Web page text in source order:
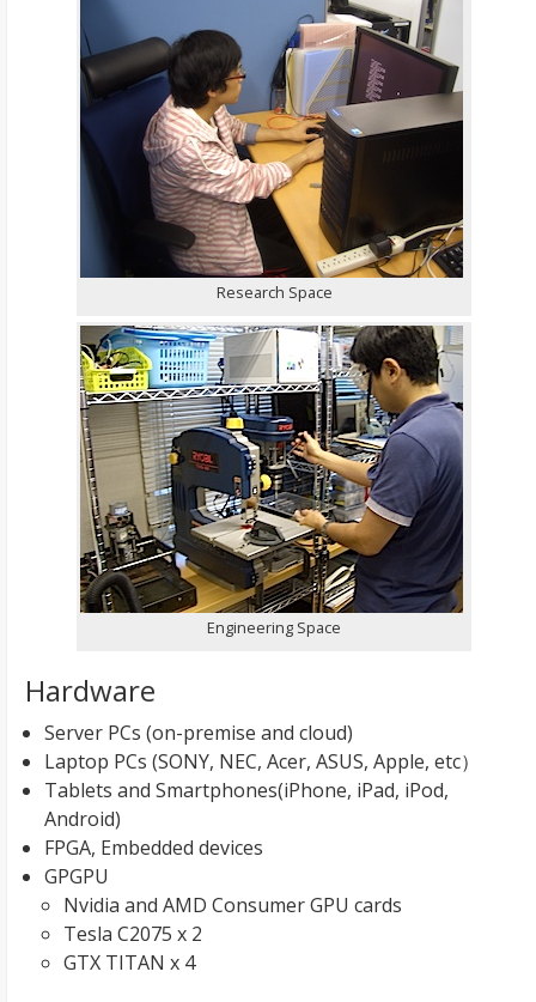
Research Space
Engineering Space
Hardware
Server PCs (on-premise and cloud)
Laptop PCs (SONY, NEC, Acer, ASUS, Apple, etc）
Tablets and Smartphones(iPhone, iPad, iPod,
Android)
FPGA, Embedded devices
GPGPU
Nvidia and AMD Consumer GPU cards
Tesla C2075 x 2
GTX TITAN x 4